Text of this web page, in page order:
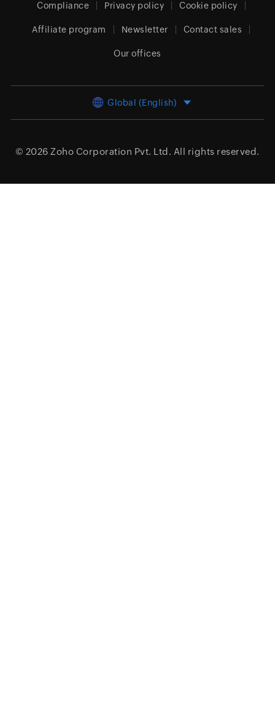
Compliance Privacy policy Cookie policy
Affiliate program Newsletter Contact sales
Our offices
Global (English)
© 2026 Zoho Corporation Pvt. Ltd. All rights reserved.